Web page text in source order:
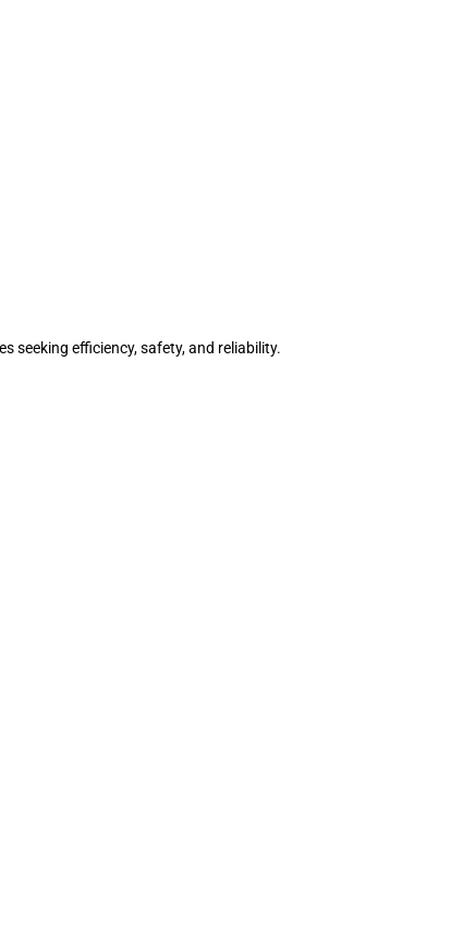
seeking efficiency, safety, and reliability.